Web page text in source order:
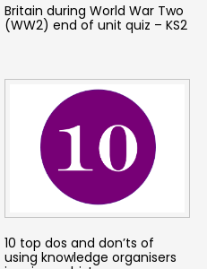
Britain during World War Two
(WW2) end of unit quiz – KS2
10 top dos and don’ts of
using knowledge organisers